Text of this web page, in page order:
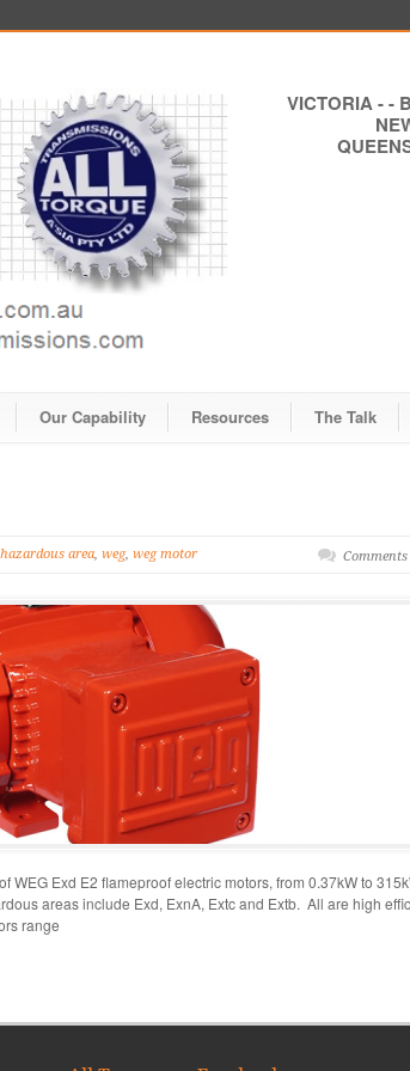
VICTORIA - -
Our Capability Resources The Talk
hazardous area, weg, weg motor
WEG Exd E2 flameproof electric motors, from 0.37kW to
areas include Exd, ExnA, Extc and Extb. All are high
range